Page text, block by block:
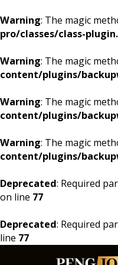
Warning: The magic
pro/classes/class-
Warning: The magic
content/plugins/
Warning: The magic
content/plugins/
Warning: The magic
content/plugins/
Deprecated: Required
on line 77
Deprecated: Required
line 77